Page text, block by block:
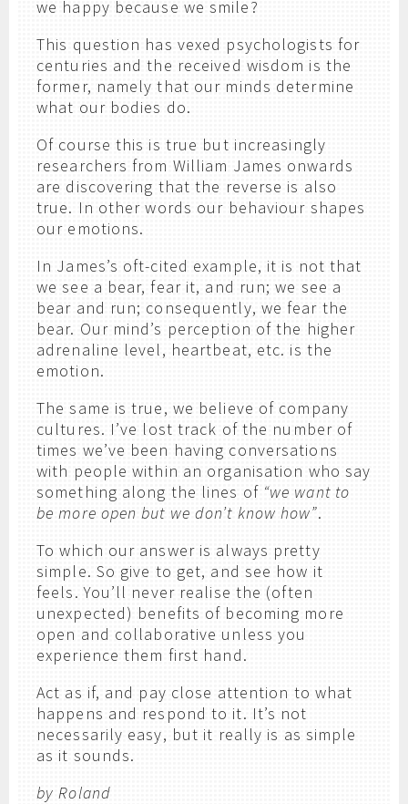
we happy because we smile?
This question has vexed psychologists for
centuries and the received wisdom is the
former, namely that our minds determine
what our bodies do.
Of course this is true but increasingly
researchers from William James onwards
are discovering that the reverse is also
true. In other words our behaviour shapes
our emotions.
In James’s oft-cited example, it is not that
we see a bear, fear it, and run; we see a
bear and run; consequently, we fear the
bear. Our mind’s perception of the higher
adrenaline level, heartbeat, etc. is the
emotion.
The same is true, we believe of company
cultures. I’ve lost track of the number of
times we’ve been having conversations
with people within an organisation who say
something along the lines of “we want to
be more open but we don’t know how”.
To which our answer is always pretty
simple. So give to get, and see how it
feels. You’ll never realise the (often
unexpected) benefits of becoming more
open and collaborative unless you
experience them first hand.
Act as if, and pay close attention to what
happens and respond to it. It’s not
necessarily easy, but it really is as simple
as it sounds.
by Roland